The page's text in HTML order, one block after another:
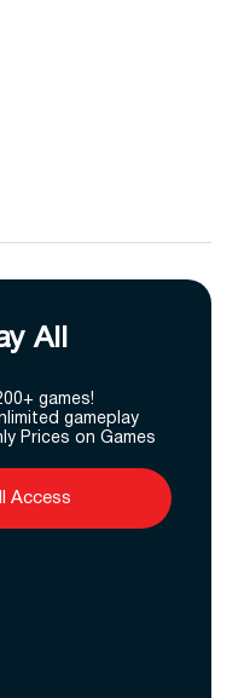
All
games!
gameplay
Prices on Games
Access